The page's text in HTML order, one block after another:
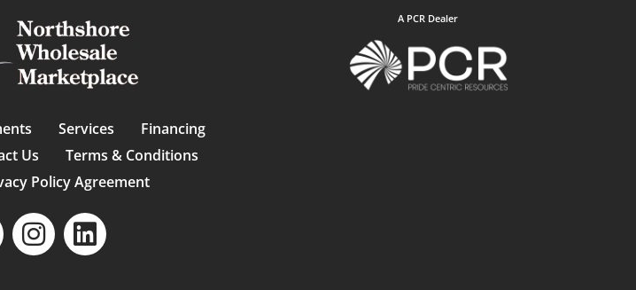
Services
Financing
Us
Terms & Conditions
Policy Agreement
A PCR Dealer